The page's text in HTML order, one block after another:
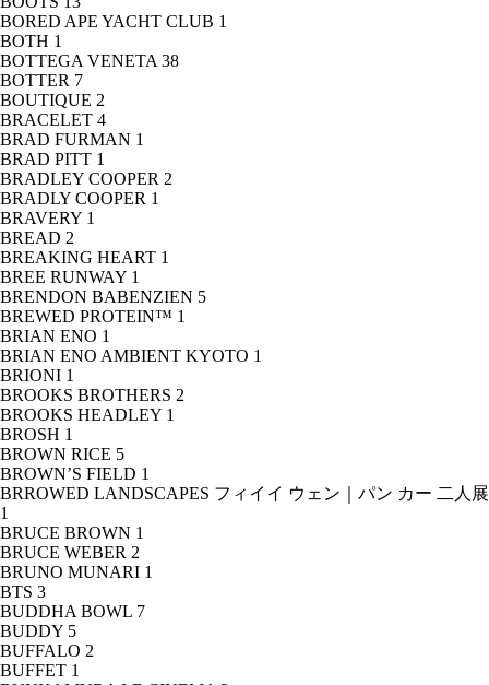
BORED APE YACHT CLUB 1
BOTH 1
BOTTEGA VENETA 38
BOTTER 7
BOUTIQUE 2
BRACELET 4
BRAD FURMAN 1
BRAD PITT 1
BRADLEY COOPER 2
BRADLY COOPER 1
BRAVERY 1
BREAD 2
BREAKING HEART 1
BREE RUNWAY 1
BRENDON BABENZIEN 5
BREWED PROTEIN™ 1
BRIAN ENO 1
BRIAN ENO AMBIENT KYOTO 1
BRIONI 1
BROOKS BROTHERS 2
BROOKS HEADLEY 1
BROSH 1
BROWN RICE 5
BROWN’S FIELD 1
BRROWED LANDSCAPES フィイイ ウェン｜パン カー 二人展
1
BRUCE BROWN 1
BRUCE WEBER 2
BRUNO MUNARI 1
BTS 3
BUDDHA BOWL 7
BUDDY 5
BUFFALO 2
BUFFET 1